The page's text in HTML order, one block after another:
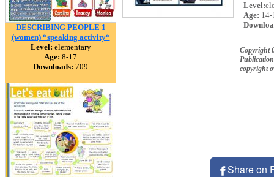
DESCRIBING PEOPLE 1
(women) *speaking activity*
Level: elementary
Age: 8-17
Downloads: 709
Level:
Age: 14-
Copyright
copyright
Share on